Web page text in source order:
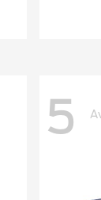
5